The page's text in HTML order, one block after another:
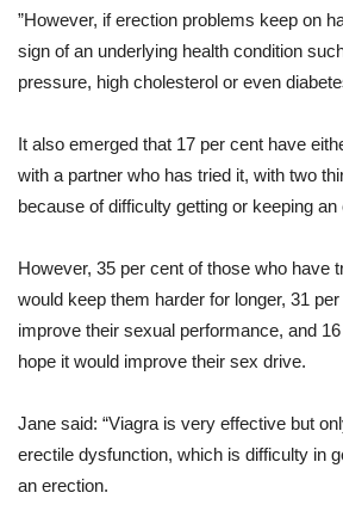
”However, if erection problems keep on
sign of an underlying health condition
pressure, high cholesterol or even
It also emerged that 17 per cent have
with a partner who has tried it, with two
because of difficulty getting or keeping
However, 35 per cent of those who have
would keep them harder for longer, 31
improve their sexual performance, and
hope it would improve their sex drive.
Jane said: “Viagra is very effective but
erectile dysfunction, which is difficulty in
an erection.